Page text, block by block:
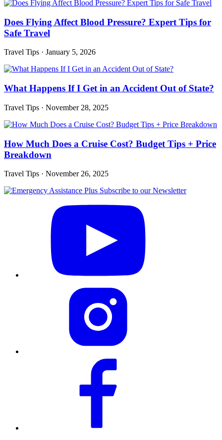
Does Flying Affect Blood Pressure? Expert Tips for
Safe Travel
Travel Tips · January 5, 2026
What Happens If I Get in an Accident Out of State?
Travel Tips · November 28, 2025
How Much Does a Cruise Cost? Budget Tips + Price
Breakdown
Travel Tips · November 26, 2025
Subscribe to our Newsletter